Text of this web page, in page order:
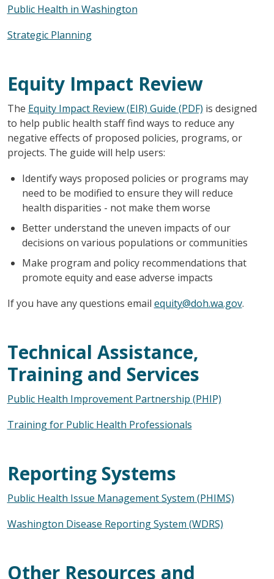
Public Health in Washington
Strategic Planning
Equity Impact Review
The Equity Impact Review (EIR) Guide (PDF) is designed
to help public health staff find ways to reduce any
negative effects of proposed policies, programs, or
projects. The guide will help users:
Identify ways proposed policies or programs may
need to be modified to ensure they will reduce
health disparities - not make them worse
Better understand the uneven impacts of our
decisions on various populations or communities
Make program and policy recommendations that
promote equity and ease adverse impacts
If you have any questions email equity@doh.wa.gov.
Technical Assistance,
Training and Services
Public Health Improvement Partnership (PHIP)
Training for Public Health Professionals
Reporting Systems
Public Health Issue Management System (PHIMS)
Washington Disease Reporting System (WDRS)
Other Resources and